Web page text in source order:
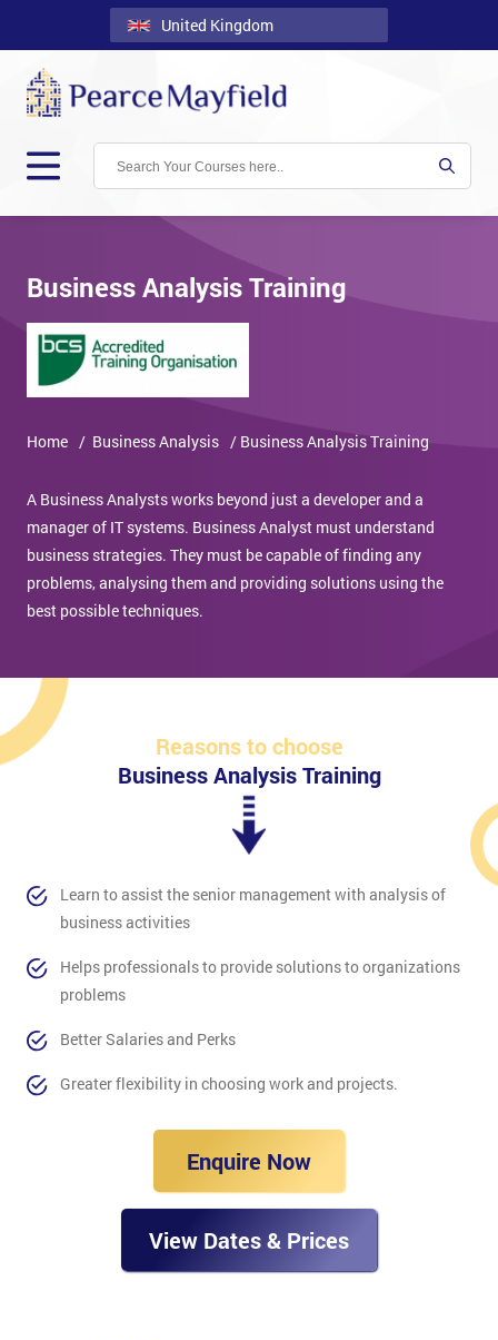
United Kingdom
Back
Courses
Locations
Onsite
Us
Contact
Blog
Business Analysis Training
Home / Business Analysis / Business Analysis Training
A Business Analysts works beyond just a developer and a
manager of IT systems. Business Analyst must understand
business strategies. They must be capable of finding any
problems, analysing them and providing solutions using the
best possible techniques.
Reasons to choose
Business Analysis Training
Learn to assist the senior management with analysis of
business activities
Helps professionals to provide solutions to organizations
problems
Better Salaries and Perks
Greater flexibility in choosing work and projects.
Enquire Now
View Dates & Prices